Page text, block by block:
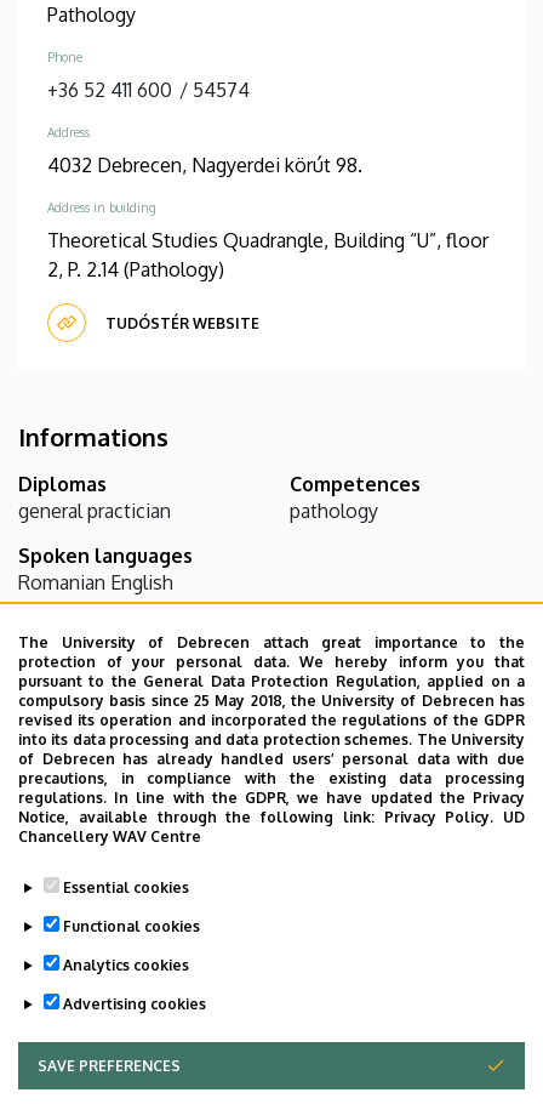
The University of Debrecen attach great importance to the
protection of your personal data. We hereby inform you that
pursuant to the General Data Protection Regulation, applied on a
compulsory basis since 25 May 2018, the University of Debrecen has
revised its operation and incorporated the regulations of the GDPR
into its data processing and data protection schemes. The University
of Debrecen has already handled users’ personal data with due
precautions, in compliance with the existing data processing
regulations. In line with the GDPR, we have updated the Privacy
Notice, available through the following link: Privacy Policy. UD
Chancellery WAV Centre
Essential cookies
Functional cookies
Analytics cookies
Advertising cookies
SAVE PREFERENCES
WITHDRAW CONSENT
Pathology
Phone
+36 52 411 600 / 54574
Address
4032 Debrecen, Nagyerdei körút 98.
Address in building
Theoretical Studies Quadrangle, Building “U”, floor
2, P. 2.14 (Pathology)
TUDÓSTÉR WEBSITE
Informations
Diplomas
general practician
Competences
pathology
Spoken languages
Romanian English
Teaching activity
Pathologia II. - Elmélet (AOPAT02A6)
- Gyakorlat ()
Pathology II. - Elmélet (AOPAT04T6)
Research activity
Nephropathology